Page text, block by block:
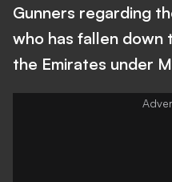
Gunners regarding
who has fallen down
the Emirates under